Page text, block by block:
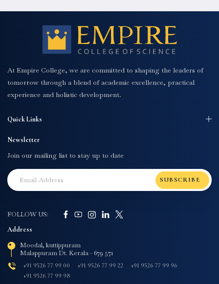
At Empire College, we are committed to shaping the leaders of
tomorrow through a blend of academic excellence, practical
experience and holistic development.
Quick Links
Newsletter
Join our mailing list to stay up to date
SUBSCRIBE
FOLLOW US:
Address
Moodal, kuttippuram
Malappuram Dt. Kerala - 679 571
+91 9526 77 99 00 +91 9526 77 99 22
+91 9526 77 99 96
+91 9526 77 99 98